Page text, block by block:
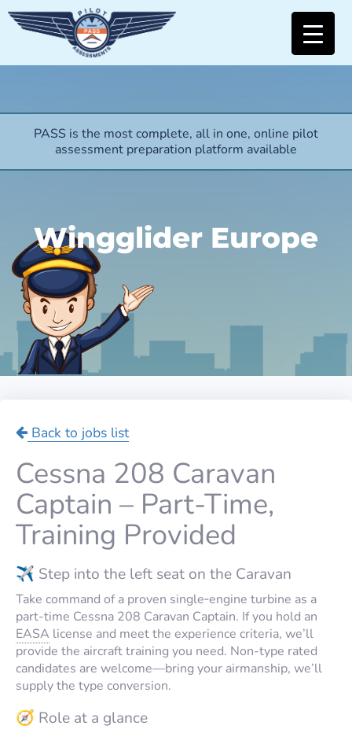
PASS is the most complete, all in one, online pilot
assessment preparation platform available
Wingglider Europe
Back to jobs list
Cessna 208 Caravan
Captain – Part-Time,
Training Provided
✈️ Step into the left seat on the Caravan
Take command of a proven single‑engine turbine as a
part-time Cessna 208 Caravan Captain. If you hold an
EASA license and meet the experience criteria, we’ll
provide the aircraft training you need. Non-type rated
candidates are welcome—bring your airmanship, we’ll
supply the type conversion.
🧭 Role at a glance